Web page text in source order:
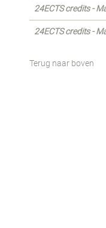
24ECTS credits -
24ECTS credits -
Terug naar boven